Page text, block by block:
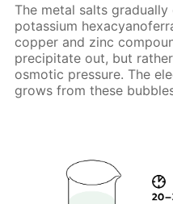
The metal salts
potassium
copper and zinc
precipitate out, but
osmotic pressure. The
grows from these